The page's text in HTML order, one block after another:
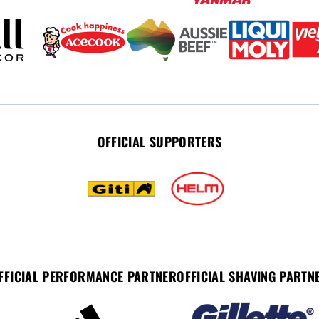
OFFICIAL SUPPORTERS
PERFORMANCE PARTNEROFFICIAL SHAVING